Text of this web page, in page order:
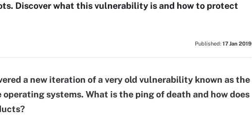
Discover what this vulnerability is and how to protect
Published: 17 Jan 2019
a new iteration of a very old vulnerability known as the
systems. What is the ping of death and how does